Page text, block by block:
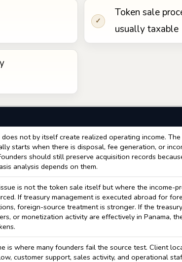
✓
Token sale
usually taxable
not by itself create realized operating income.
starts when there is disposal, fee generation, or
should still preserve acquisition records
analysis depends on them.
is not the token sale itself but where the income-
If treasury management is executed abroad for
foreign-source treatment is stronger. If the
or monetization activity are effectively in Panama,
is where many founders fail the source test. Client
customer support, sales activity, and operational